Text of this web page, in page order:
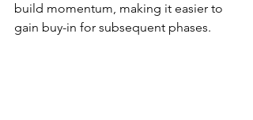
build momentum, making it easier to
gain buy-in for subsequent phases.